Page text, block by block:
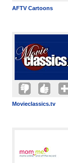
AFTV Cartoons
Movieclassics.tv